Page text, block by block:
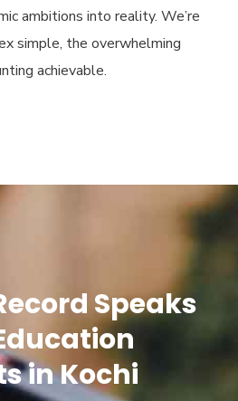
ambitions into reality. We’re
simple, the overwhelming
achievable.
Speaks
in Kochi